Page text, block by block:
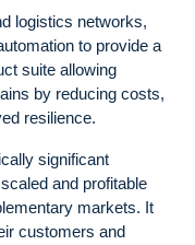
logistics networks,
to provide a
suite allowing
by reducing costs,
resilience.
significant
and profitable
markets. It
customers and